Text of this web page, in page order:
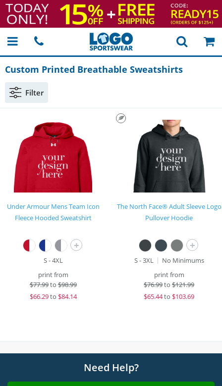
Custom Printed Breathable Sweatshirts
Filter
Under Armour Mens Team Icon
Fleece Hooded Sweatshirt
+
S - 4XL
print from
$77.99to$98.99
$66.29to $84.14
The North Face® Adult Sleeve Logo
Pullover Hoodie
+
S - 3XL
No Minimums
print from
$76.99to $121.99
$65.44to $103.69
Need Help?